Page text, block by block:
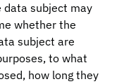
data subject may
whether the
subject are
to what
how long they